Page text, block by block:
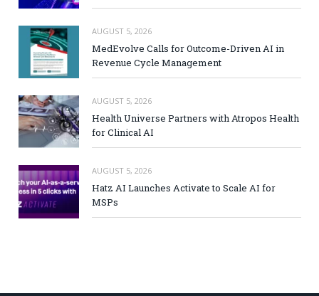
AUGUST 5, 2026
MedEvolve Calls for Outcome-Driven AI in
Revenue Cycle Management
AUGUST 5, 2026
Health Universe Partners with Atropos Health
for Clinical AI
AUGUST 5, 2026
Hatz AI Launches Activate to Scale AI for
MSPs